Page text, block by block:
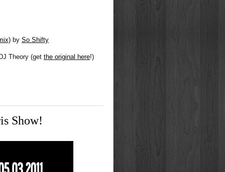
by So Shifty
Theory (get the original here!)
Show!